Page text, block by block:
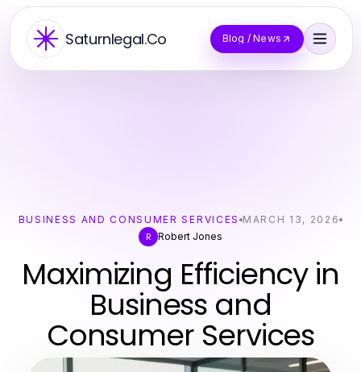
Saturnlegal.Co Blog / News
BUSINESS AND CONSUMER SERVICES MARCH 13, 2026
R Robert Jones
Maximizing Efficiency in
Business and
Consumer Services